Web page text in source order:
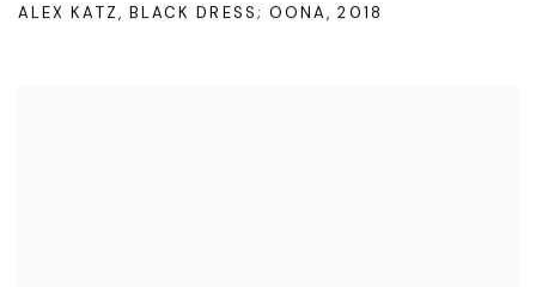
ALEX KATZ, BLACK DRESS; OONA,2018